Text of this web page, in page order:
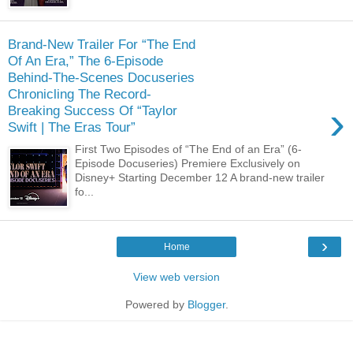
Brand-New Trailer For “The End
Of An Era,” The 6-Episode
Behind-The-Scenes Docuseries
Chronicling The Record-
Breaking Success Of “Taylor
Swift | The Eras Tour”
›
First Two Episodes of “The End of an Era” (6-
Episode Docuseries) Premiere Exclusively on
Disney+ Starting December 12 A brand-new trailer
fo...
›
Home
View web version
Powered by Blogger.